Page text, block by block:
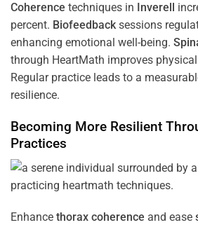
Coherence techniques in Inverell
percent. Biofeedbacksessions
enhancing emotional well-being.
through HeartMath improves physical
Regular practice leads to a
resilience.
Becoming More Resilient
Practices
Enhance thorax coherence and ease